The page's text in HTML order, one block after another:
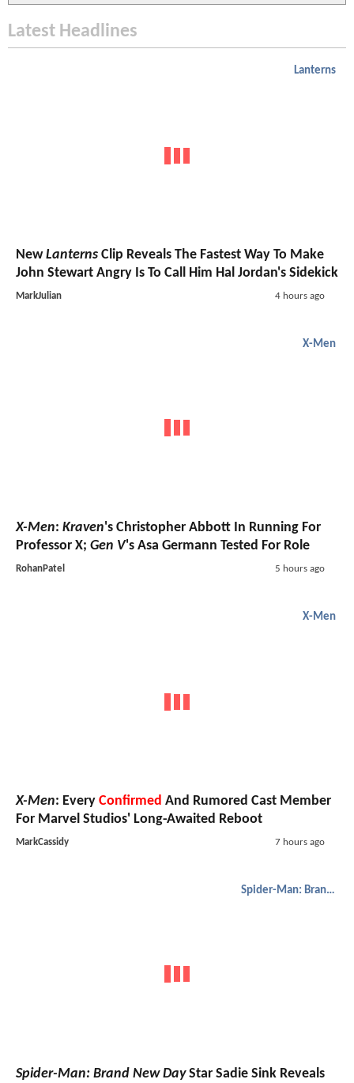
Latest Headlines
Lanterns
NewLanterns Clip Reveals The Fastest Way To Make
John Stewart Angry Is To Call Him Hal Jordan's Sidekick
MarkJulian 4 hours ago
X-Men
X-Men: Kraven's Christopher Abbott In Running For
Professor X; Gen V's Asa Germann Tested For Role
RohanPatel 5 hours ago
X-Men
X-Men: Every Confirmed And Rumored Cast Member
For Marvel Studios' Long-Awaited Reboot
MarkCassidy 7 hours ago
Spider-Man: Brand New Day
Spider-Man: Brand New DayStar Sadie Sink Reveals